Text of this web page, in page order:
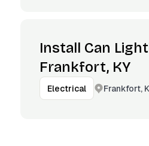
Install Can
Frankfort, KY
Electrical Frankfort,